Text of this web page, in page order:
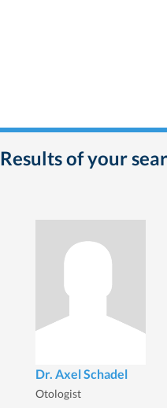
Results of your
Dr. Axel Schadel
Otologist